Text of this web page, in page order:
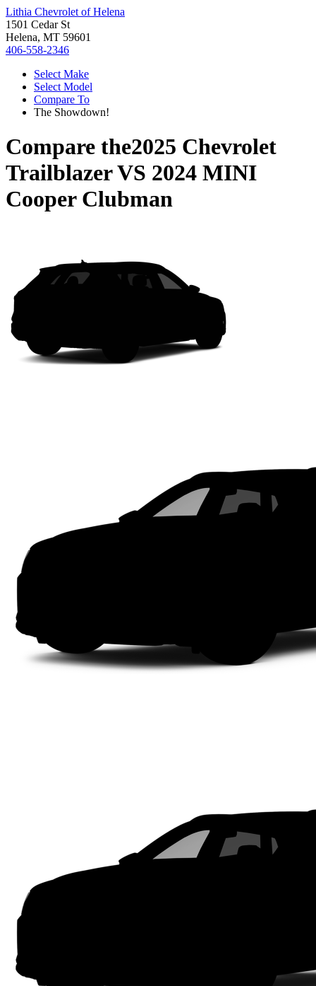
Lithia Chevrolet of Helena
1501 Cedar St
Helena, MT 59601
406-558-2346
Select Make
Select Model
Compare To
The Showdown!
Compare the2025 Chevrolet
TrailblazerVS 2024 MINI
Cooper Clubman